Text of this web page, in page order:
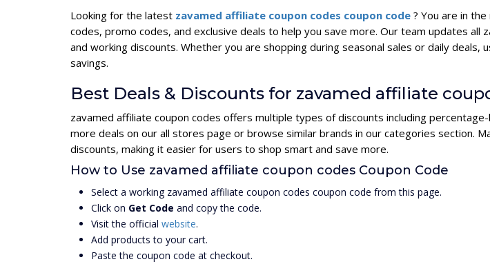
Looking for the latest zavamed affiliate coupon codes coupon code ? You are in
codes, promo codes, and exclusive deals to help you save more. Our team updates
and working discounts. Whether you are shopping during seasonal sales or daily
savings.
Best Deals & Discounts for zavamed affiliate
zavamed affiliate coupon codes offers multiple types of discounts including
more deals on our all stores page or browse similar brands in our categories section.
discounts, making it easier for users to shop smart and save more.
How to Use zavamed affiliate coupon codes Coupon Code
Select a working zavamed affiliate coupon codes coupon code from this page.
Click on Get Code and copy the code.
Visit the official website.
Add products to your cart.
Paste the coupon code at checkout.